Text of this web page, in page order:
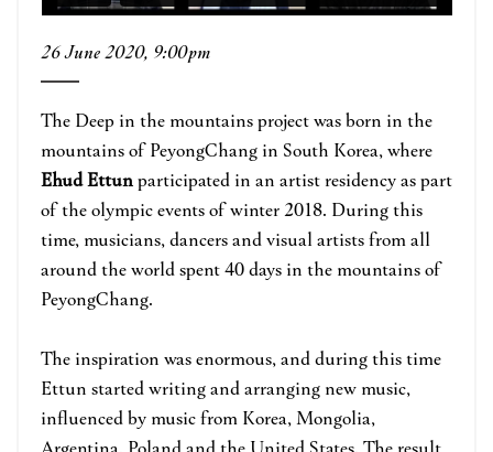
26 June 2020, 9:00pm
The Deep in the mountains project was born in the
mountains of PeyongChang in South Korea, where
Ehud Ettunparticipated in an artist residency as part
of the olympic events of winter 2018. During this
time, musicians, dancers and visual artists from all
around the world spent 40 days in the mountains of
PeyongChang.
The inspiration was enormous, and during this time
Ettun started writing and arranging new music,
influenced by music from Korea, Mongolia,